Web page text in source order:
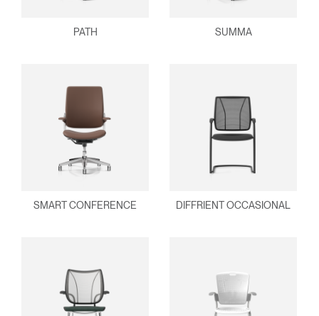
PATH SUMMA
SMART CONFERENCE DIFFRIENT OCCASIONAL